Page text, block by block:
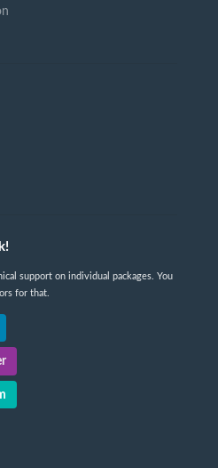
support on individual packages. You
for that.